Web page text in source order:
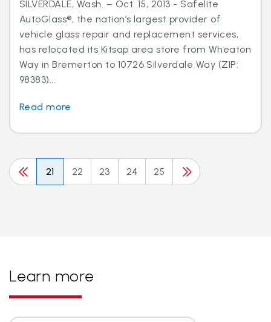
SILVERDALE, Wash. – Oct. 15, 2013 - Safelite
AutoGlass®, the nation’s largest provider of
vehicle glass repair and replacement services,
has relocated its Kitsap area store from Wheaton
Way in Bremerton to 10726 Silverdale Way (ZIP:
98383)...
Read more
21 22 23 24 25
Learn more